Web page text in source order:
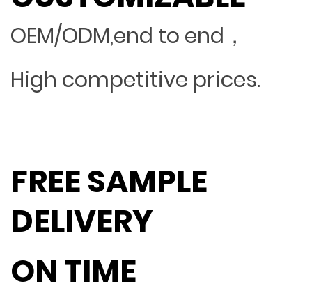
OEM/ODM,end to end，
High competitive prices.
FREE SAMPLE
DELIVERY
ON TIME